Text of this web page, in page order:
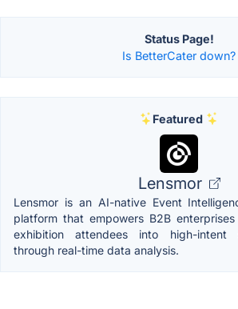
Status Page!
Is BetterCater down?
Featured
Lensmor
Lensmor is an AI-native Event
platform that empowers B2B
exhibition attendees into high-intent
through real-time data analysis.